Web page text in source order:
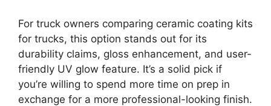
For truck owners comparing ceramic coating kits
for trucks, this option stands out for its
durability claims, gloss enhancement, and user-
friendly UV glow feature. It’s a solid pick if
you’re willing to spend more time on prep in
exchange for a more professional-looking finish.